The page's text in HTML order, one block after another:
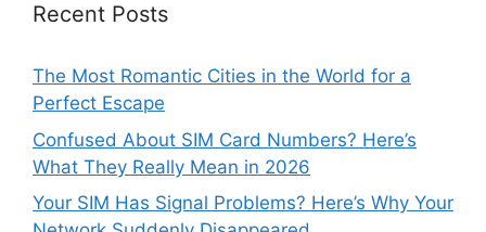
Recent Posts
The Most Romantic Cities in the World for a
Perfect Escape
Confused About SIM Card Numbers? Here’s
What They Really Mean in 2026
Your SIM Has Signal Problems? Here’s Why Your